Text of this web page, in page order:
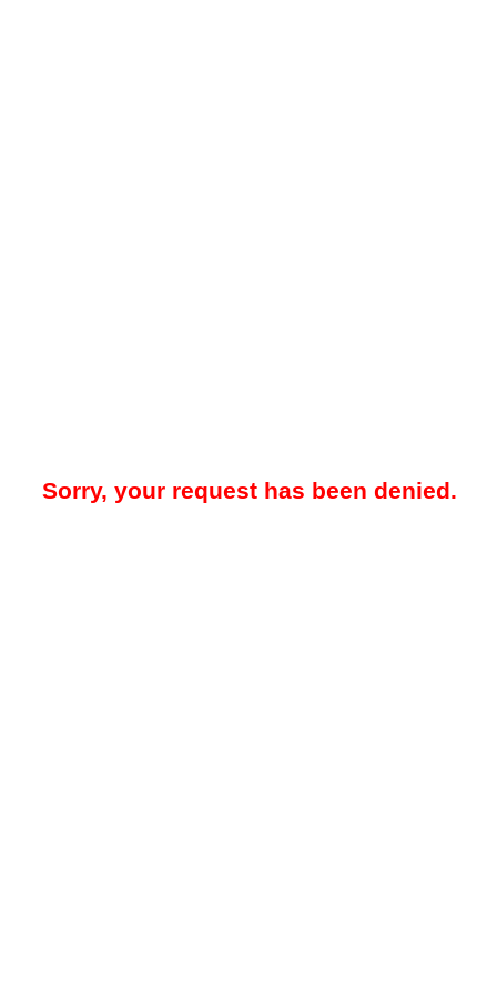
Sorry, your request has been denied.